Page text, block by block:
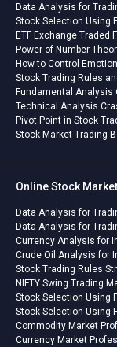
Data Analysis for
Stock Selection Using
ETF Exchange Traded
Power of Number
How to Control
Stock Trading Rules
Fundamental Analysis
Technical Analysis
Pivot Point in Stock
Stock Market Trading
Online Stock
Data Analysis for
Data Analysis for
Currency Analysis for
Crude Oil Analysis for
Stock Trading Rules
NIFTY Swing Trading
Stock Selection Using
Stock Selection Using
Commodity Market
Currency Market